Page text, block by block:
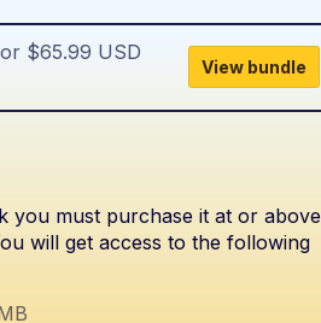
$65.99 USD
View bundle
you must purchase it at or above
will get access to the following